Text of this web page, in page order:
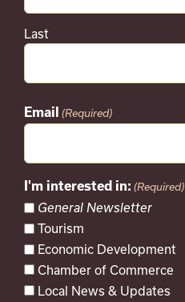
Last
Email (Required)
I'm interested in: (Required)
General Newsletter
Tourism
Economic Development
Chamber of Commerce
Local News & Updates